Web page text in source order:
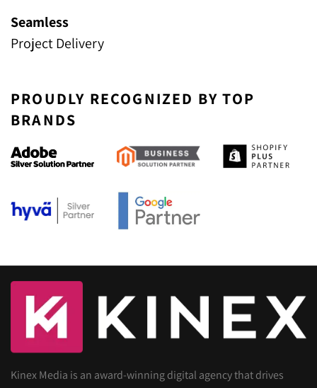
Seamless
Project Delivery
PROUDLY RECOGNIZED BY TOP
BRANDS
Kinex Media is an award-winning digital agency that drives